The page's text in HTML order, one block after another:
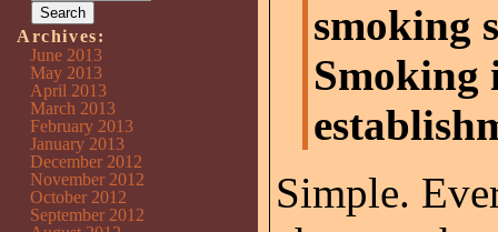
smoking
Smoking
Simple.
Archives:
June 2013
May 2013
April 2013
March 2013
February 2013
January 2013
December 2012
November 2012
October 2012
September 2012